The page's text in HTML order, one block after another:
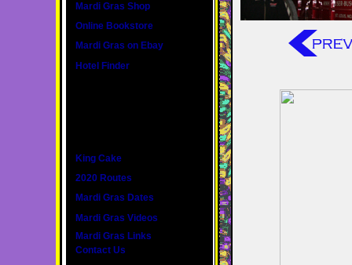
Mardi Gras Shop
Online Bookstore
Mardi Gras on Ebay
Hotel Finder
King Cake
2020 Routes
Mardi Gras Dates
Mardi Gras Videos
Mardi Gras Links
Contact Us